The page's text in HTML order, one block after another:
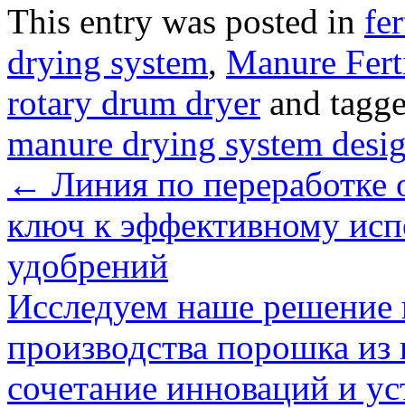
This entry was posted in
drying system, Manure
rotary drum dryer and
manure drying system
← Линия по переработке
ключ к эффективному
удобрений
Исследуем наше решение
производства порошка из
сочетание инноваций и